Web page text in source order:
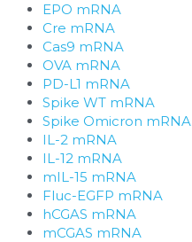
EPO mRNA
Cre mRNA
Cas9 mRNA
OVA mRNA
PD-L1 mRNA
Spike WT mRNA
Spike Omicron mRNA
IL-2 mRNA
IL-12 mRNA
mIL-15 mRNA
Fluc-EGFP mRNA
hCGAS mRNA
mCGAS mRNA
Microspheres
Natural Compounds
Nuclease
Nucleic Acid Purification
Nucleoside Triphosphates
PCR-Related